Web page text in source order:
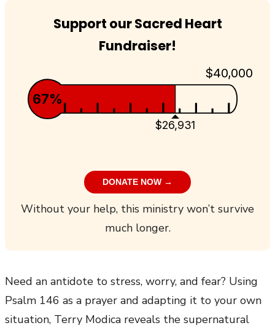
Support our Sacred Heart
Fundraiser!
$40,000
$26,931
67%
DONATE NOW →
Without your help, this ministry won’t survive
much longer.
Need an antidote to stress, worry, and fear? Using
Psalm 146 as a prayer and adapting it to your own
situation, Terry Modica reveals the supernatural